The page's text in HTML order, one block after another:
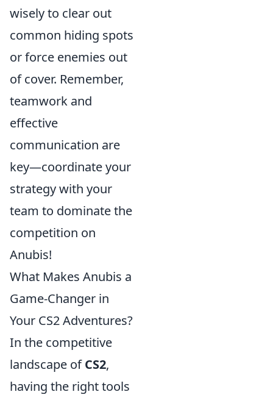
wisely to clear out
common hiding spots
or force enemies out
of cover. Remember,
teamwork and
effective
communication are
key—coordinate your
strategy with your
team to dominate the
competition on
Anubis!
What Makes Anubis a
Game-Changer in
Your CS2 Adventures?
In the competitive
landscape ofCS2,
having the right tools